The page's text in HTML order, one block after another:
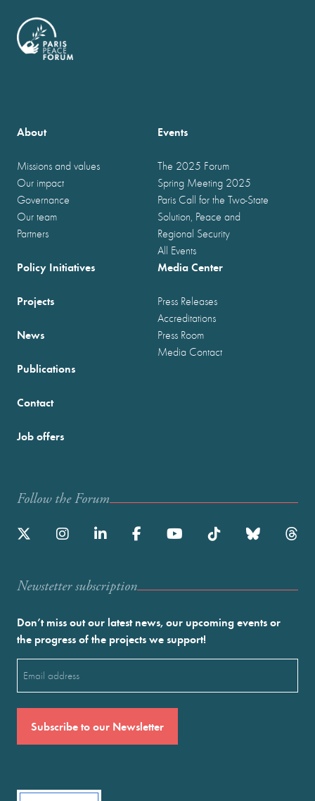
About
Missions and values
Our impact
Governance
Our team
Partners
Events
The 2025 Forum
Spring Meeting 2025
Paris Call for the Two-State
Solution, Peace and
Regional Security
All Events
Policy Initiatives
Projects
News
Publications
Media Center
Press Releases
Accreditations
Press Room
Media Contact
Contact
Job offers
Follow the Forum
Newstetter subscription
Don’t miss out our latest news, our upcoming events or
the progress of the projects we support!
(Required)